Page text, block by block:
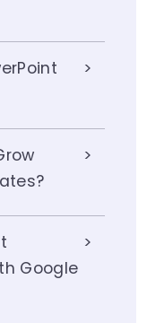
Google